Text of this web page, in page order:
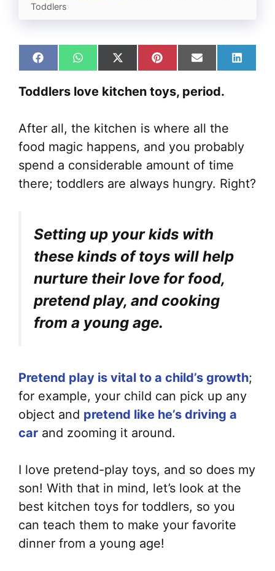
Toddlers
Share
on
Facebook
Share
on
WhatsApp
Share
on
X
(Twitter)
Share
on
Pinterest
Share
on
Email
Share
on
Toddlers love kitchen toys, period.
After all, the kitchen is where all the
food magic happens, and you probably
spend a considerable amount of time
there; toddlers are always hungry. Right?
Setting up your kids with
these kinds of toys will help
nurture their love for food,
pretend play, and cooking
from a young age.
Pretend play is vital to a child’s growth;
for example, your child can pick up any
object and pretend like he’s driving a
car and zooming it around.
I love pretend-play toys, and so does my
son! With that in mind, let’s look at the
best kitchen toys for toddlers, so you
can teach them to make your favorite
dinner from a young age!